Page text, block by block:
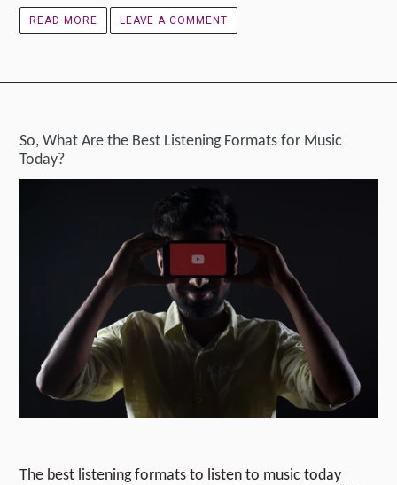
READ MORE LEAVE A COMMENT
So, What Are the Best Listening Formats for Music
Today?
The best listening formats to listen to music today